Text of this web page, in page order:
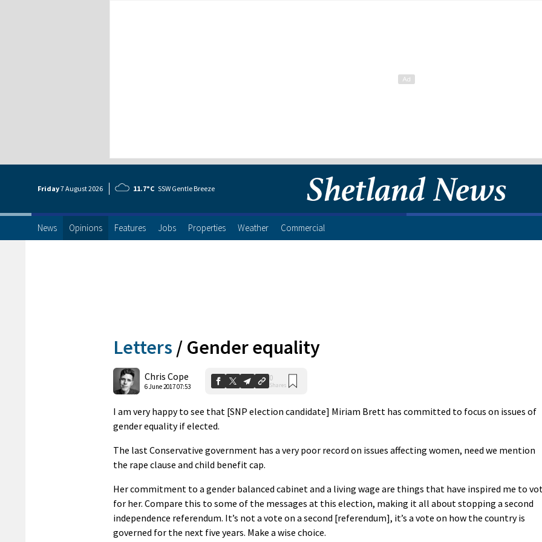
Friday7 August2026 11.7°C SSW Gentle Breeze
News Opinions Features Jobs Properties Weather Commercial
Letters / Gender equality
Chris Cope
6 June 2017 07:53
0
Shares
I am very happy to see that [SNP election candidate] Miriam Brett has committed to focus on issues of
gender equality if elected.
The last Conservative government has a very poor record on issues affecting women, need we mention
the rape clause and child benefit cap.
Her commitment to a gender balanced cabinet and a living wage are things that have inspired me to
for her. Compare this to some of the messages at this election, making it all about stopping a second
independence referendum. It’s not a vote on a second [referendum], it’s a vote on how the country is
governed for the next five years. Make a wise choice.